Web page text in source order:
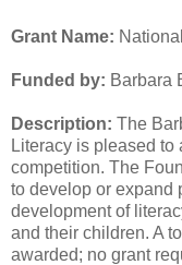
Grant Name:
Funded by: Barbara
Description: The
Literacy is pleased
competition. The
to develop or expand
development of
and their children. A
awarded; no grant